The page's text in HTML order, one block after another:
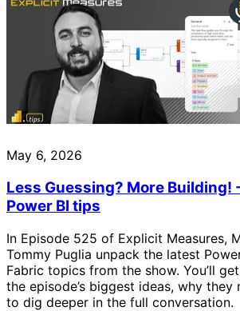
May 6, 2026
Less Guessing? More Building!
Power BI tips
In Episode 525 of Explicit Measures,
Tommy Puglia unpack the latest
Fabric topics from the show. You’ll
the episode’s biggest ideas, why they
to dig deeper in the full conversation.